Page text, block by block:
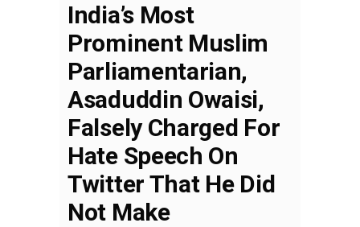
India’s Most
Prominent Muslim
Parliamentarian,
Asaduddin Owaisi,
Falsely Charged For
Hate Speech On
Twitter That He Did
Not Make